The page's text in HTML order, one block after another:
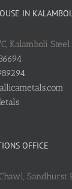
IN
Kalamboli
OFFICE
Sandhurst